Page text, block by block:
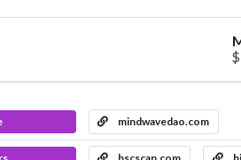
mindwavedao.com